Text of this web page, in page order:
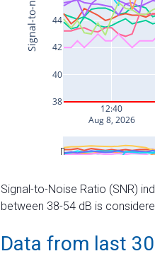
Signal-to-Noise Ratio (SNR)
between 38-54 dB is
Data from last